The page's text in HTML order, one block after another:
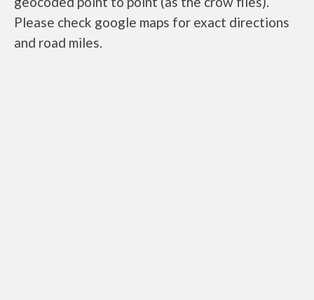
Please check google maps for exact directions
and road miles.